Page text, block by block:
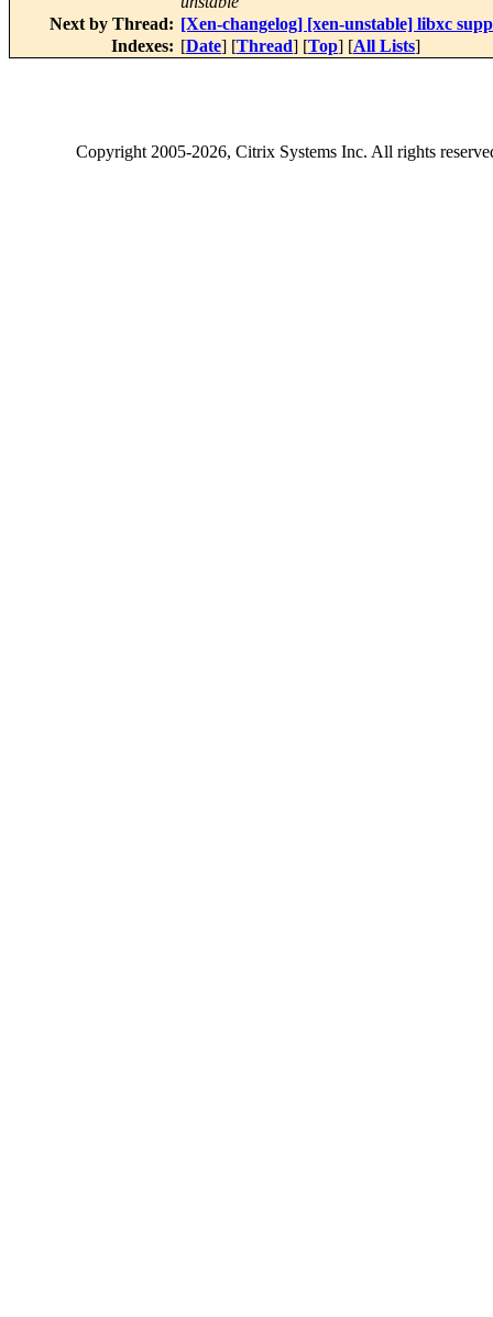
Next by Thread: [Xen-changelog] [xen-unstable] libxc
Indexes: [Date] [Thread] [Top] [All Lists]
Copyright2005-2026, Citrix Systems Inc. All rights